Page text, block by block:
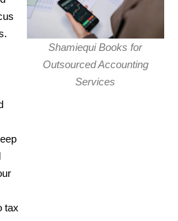
tax
Shamiequi Books for
Outsourced Accounting
Services